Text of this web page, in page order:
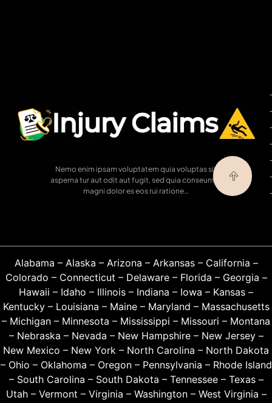
Nemo enim ipsam voluptatem quia voluptas sit
asperna tur aut odit aut fugit, sed quia conseuntur
magni dolor es eos rui ratione…
Alabama – Alaska – Arizona – Arkansas– California –
Colorado – Connecticut – Delaware– Florida – Georgia –
Hawaii – Idaho – Illinois – Indiana – Iowa – Kansas –
Kentucky– Louisiana – Maine– Maryland – Massachusetts
– Michigan – Minnesota – Mississippi – Missouri – Montana
– Nebraska – Nevada – New Hampshire– New Jersey–
New Mexico – New York – North Carolina – North Dakota
– Ohio – Oklahoma – Oregon– Pennsylvania – Rhode Island
– South Carolina – South Dakota – Tennessee– Texas–
Utah– Vermont – Virginia – Washington– West Virginia –